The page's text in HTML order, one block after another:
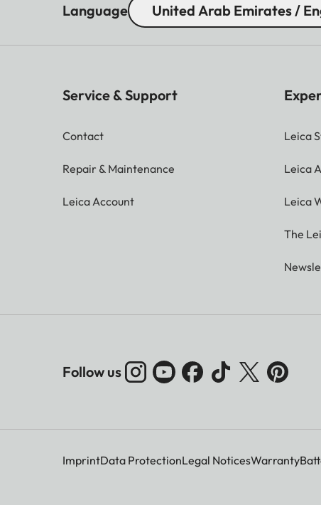
Language United Arab Emirates /
Service & Support
Contact
Repair & Maintenance
Leica Account
Leica
Leica
Leica
The
Follow us
ImprintData ProtectionLegal NoticesWarranty